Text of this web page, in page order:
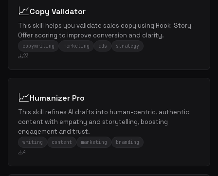
📈Copy Validator
This skill helps you validate sales copy using Hook-Story-
Offer scoring to improve conversion and clarity.
copywriting marketing ads
strategy
23
📈Humanizer Pro
This skill refines AI drafts into human-centric, authentic
content with empathy and storytelling, boosting
engagement and trust.
writing content marketing
branding
4